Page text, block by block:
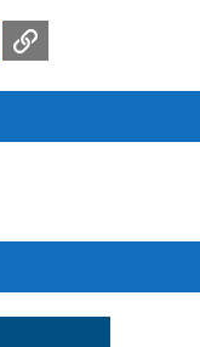
Link